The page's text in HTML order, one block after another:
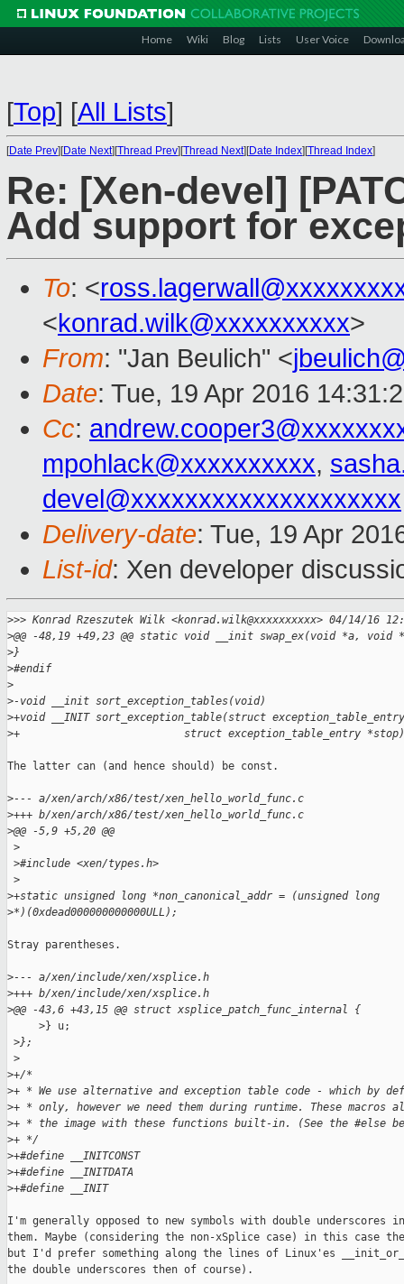
Home Wiki Blog Lists User Voice
[Top] [All Lists]
[Date Prev][Date Next][Thread Prev][Thread Next][Date Index][Thread Index]
Re: [Xen-devel]
Add support for
To: <
<konrad.wilk@xxxxxxxxxx>
From: "Jan Beulich" <
Date: Tue, 19 Apr 2016
Cc:
mpohlack@xxxxxxxxxx,
devel@xxxxxxxxxxxxxxxxxxxx
Delivery-date: Tue, 19 Apr
List-id: Xen developer
>>> Konrad Rzeszutek Wilk <konrad.wilk@xxxxxxxxxx> 04/14/16
>@@ -48,19 +49,23 @@ static void __init swap_ex(void *a,
>}
>#endif
>
>-void __init sort_exception_tables(void)
>+void __INIT sort_exception_table(struct
>+                          struct exception_table_entry *stop)
The latter can (and hence should) be const.
>--- a/xen/arch/x86/test/xen_hello_world_func.c
>+++ b/xen/arch/x86/test/xen_hello_world_func.c
>@@ -5,9 +5,20 @@
>
>#include <xen/types.h>
>
>+static unsigned long *non_canonical_addr = (unsigned long
>*)(0xdead000000000000ULL);
Stray parentheses.
>--- a/xen/include/xen/xsplice.h
>+++ b/xen/include/xen/xsplice.h
>@@ -43,6 +43,15 @@ struct xsplice_patch_func_internal {
     >} u;
>};
>
>+/*
>+ * We use alternative and exception table code - which by
>+ * only, however we need them during runtime. These macros
>+ * the image with these functions built-in. (See the #else
>+ */
>+#define __INITCONST
>+#define __INITDATA
>+#define __INIT
I'm generally opposed to new symbols with double underscores
them. Maybe (considering the non-xSplice case) in this case
but I'd prefer something along the lines of Linux'es
the double underscores then of course).